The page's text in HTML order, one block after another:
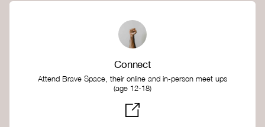
Connect
Attend Brave Space, their online and in-person meet ups
(age 12-18)